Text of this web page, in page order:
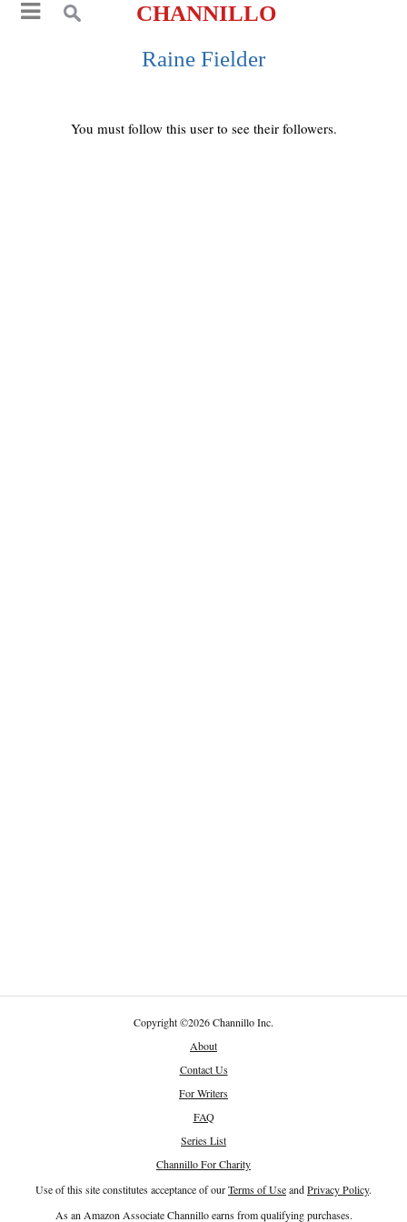
CHANNILLO
Raine Fielder
You must follow this user to see their followers.
Copyright©2026 Channillo Inc.
About
Contact Us
For Writers
FAQ
Series List
Channillo For Charity
Use of this site constitutes acceptance of ourTerms of UseandPrivacy Policy.
As an Amazon Associate Channillo earns from qualifying purchases.